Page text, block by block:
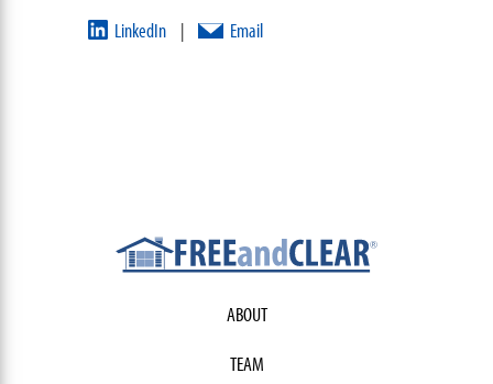
LinkedIn | Email
ABOUT
TEAM